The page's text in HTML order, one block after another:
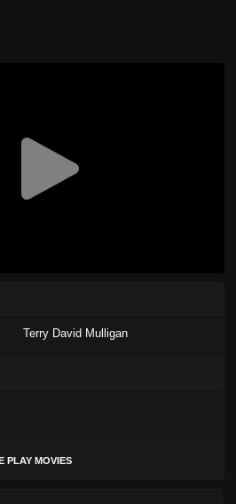
Terry David Mulligan
PLAY MOVIES